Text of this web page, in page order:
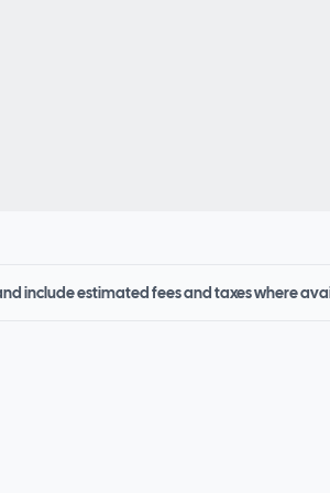
include estimated fees and taxes where